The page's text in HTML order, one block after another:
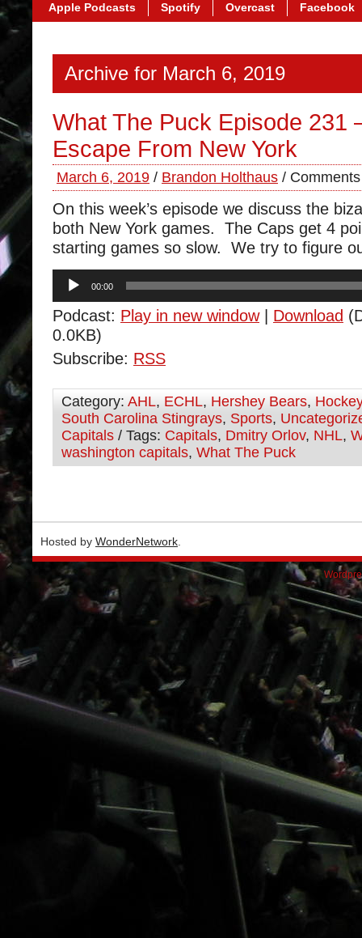
Apple Podcasts Spotify Overcast Facebook
Archive for March 6, 2019
What The Puck Episode 231
Escape From New York
March 6, 2019 / Brandon Holthaus /
On this week’s episode we discuss the
both New York games. The Caps get 4
starting games so slow. We try to figure
Audio
Player
00:00
Podcast: Play in new window| Download
0.0KB)
Subscribe: RSS
Category: AHL, ECHL, Hershey Bears, Hockey
South Carolina Stingrays, Sports,
Capitals / Tags: Capitals, Dmitry Orlov, NHL,
washington capitals, What The Puck
Hosted by WonderNetwork